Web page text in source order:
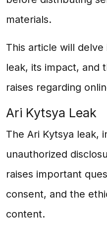
materials.
This article will
leak, its impact, and
raises regarding
Ari Kytsya Leak
The Ari Kytsya leak,
unauthorized
raises important
consent, and the
content.